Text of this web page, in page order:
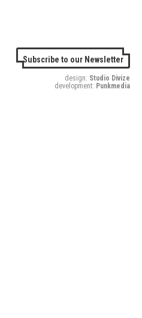
Subscribe to our Newsletter
design: Studio Divize
development: Punkmedia